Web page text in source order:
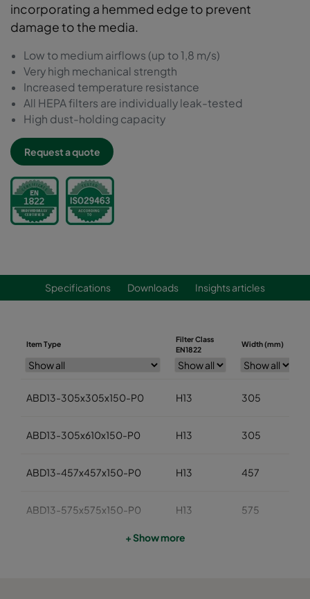
incorporating a hemmed edge to prevent
damage to the media.
Low to medium airflows (up to 1,8 m/s)
Very high mechanical strength
Increased temperature resistance
All HEPA filters are individually leak-tested
High dust-holding capacity
Request a quote
Specifications Downloads Insights articles
Item Type
Filter Class
EN1822
Width (mm)
ABD13-305x305x150-P0 H13 305
ABD13-305x610x150-P0 H13 305
ABD13-457x457x150-P0 H13 457
ABD13-575x575x150-P0 H13 575
+ Show more